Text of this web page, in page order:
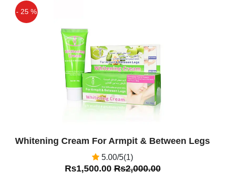
- 25 %
Whitening Cream For Armpit & Between Legs
5.00/5(1)
Rs1,500.00Rs2,000.00